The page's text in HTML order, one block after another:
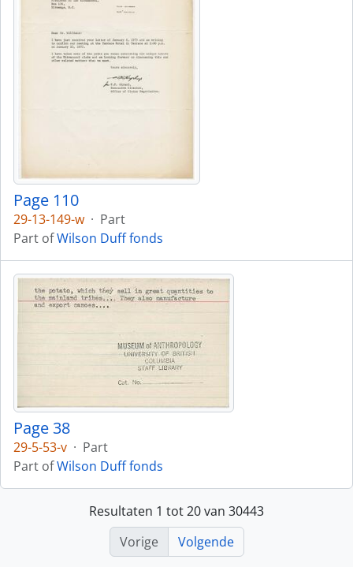
Page 110
29-13-149-w · Part
Part ofWilson Duff fonds
Page 38
29-5-53-v · Part
Part ofWilson Duff fonds
Resultaten 1 tot 20 van 30443
Vorige
Volgende